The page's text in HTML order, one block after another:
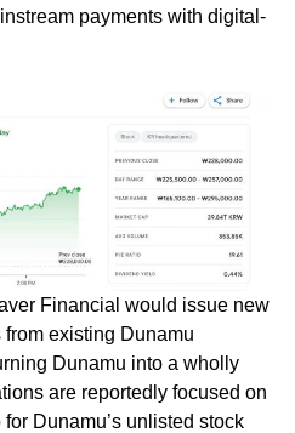
payments with digital-
Financial would issue new
existing Dunamu
Dunamu into a wholly
are reportedly focused on
Dunamu’s unlisted stock